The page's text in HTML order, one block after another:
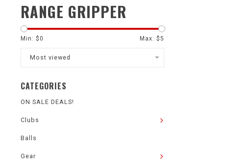
RANGE GRIPPER
Min: $0 Max: $5
Most viewed
CATEGORIES
ON SALE DEALS!
Clubs
Balls
Gear